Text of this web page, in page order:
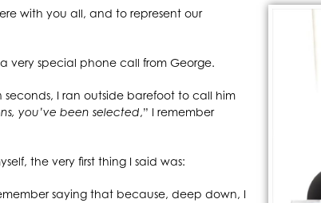
with you all, and to represent our
very special phone call from George.
I ran outside barefoot to call him
you’ve been selected,” I remember
the very first thing I said was:
saying that because, deep down, I